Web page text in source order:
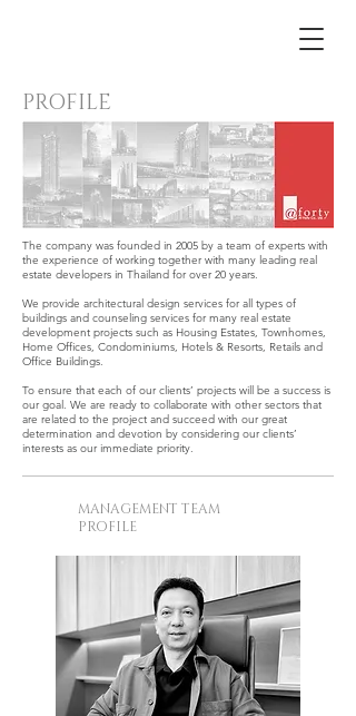
PROFILE
The company was founded in 2005 by a team of experts with
the experience of working together with many leading real
estate developers in Thailand for over 20 years.
We provide architectural design services for all types of
buildings and counseling services for many real estate
development projects such as Housing Estates, Townhomes,
Home Offices, Condominiums, Hotels & Resorts, Retails and
Office Buildings.
To ensure that each of our clients’ projects will be a success is
our goal. We are ready to collaborate with other sectors that
are related to the project and succeed with our great
determination and devotion by considering our clients’
interests as our immediate priority.
MANAGEMENT TEAM
PROFILE